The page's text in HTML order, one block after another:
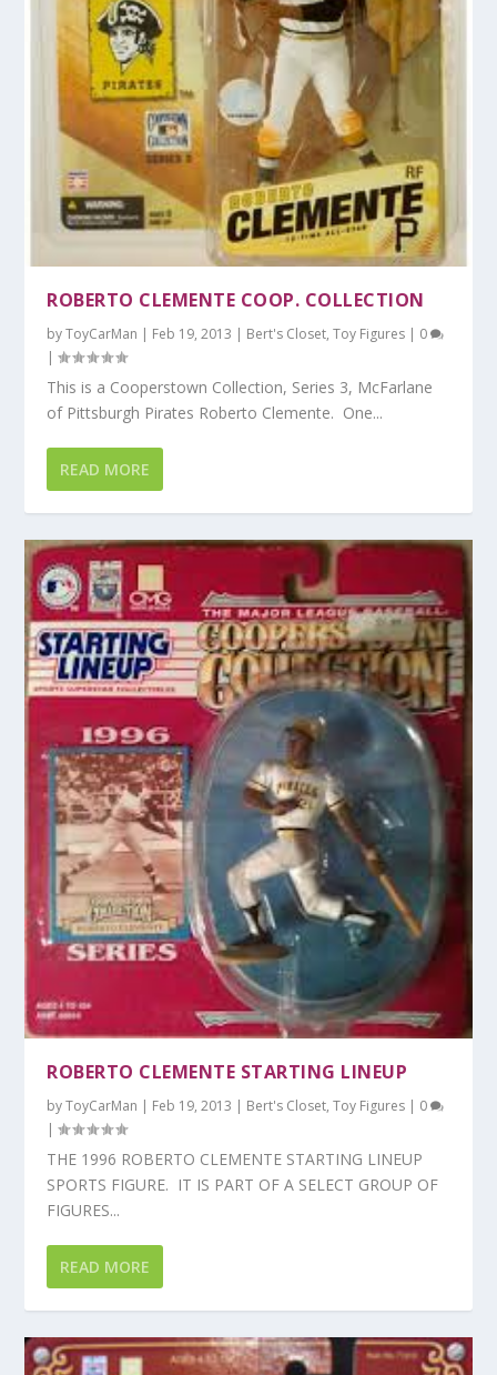
ROBERTO CLEMENTE COOP. COLLECTION
byToyCarMan | Feb 19, 2013 | Bert's Closet,Toy Figures | 0
|
This is a Cooperstown Collection, Series 3, McFarlane
of Pittsburgh Pirates Roberto Clemente. One...
READ MORE
ROBERTO CLEMENTE STARTING LINEUP
byToyCarMan | Feb 19, 2013 | Bert's Closet,Toy Figures | 0
|
THE 1996 ROBERTO CLEMENTE STARTING LINEUP
SPORTS FIGURE. IT IS PART OF A SELECT GROUP OF
FIGURES...
READ MORE